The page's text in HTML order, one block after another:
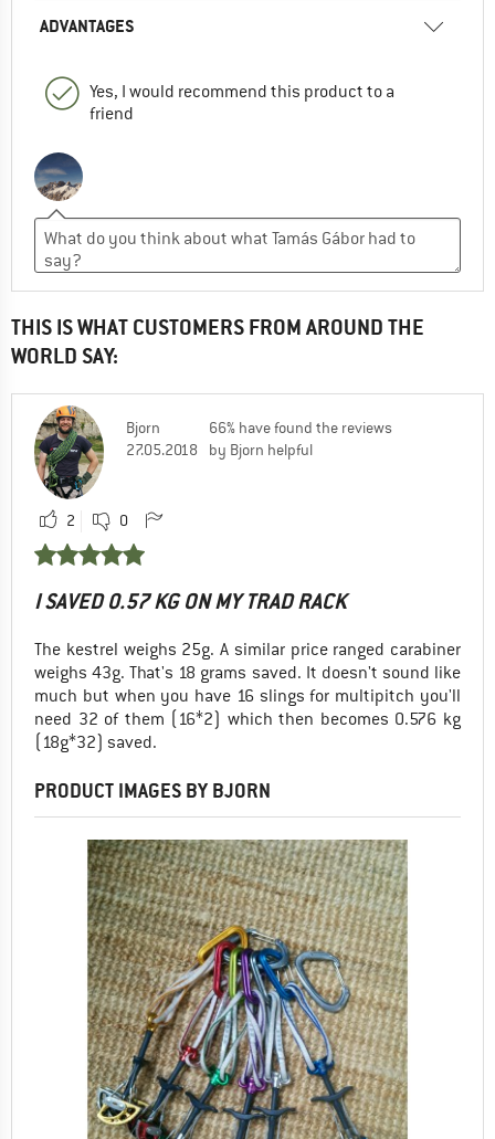
ADVANTAGES
Yes, I would recommend this product to a
friend
THIS IS WHAT CUSTOMERS FROM AROUND THE
WORLD SAY:
Bjorn
27.05.2018
66% have found the reviews
by Bjorn helpful
2 0
I SAVED 0.57 KG ON MY TRAD RACK
The kestrel weighs 25g. A similar price ranged carabiner
weighs 43g. That's 18 grams saved. It doesn't sound like
much but when you have 16 slings for multipitch you'll
need 32 of them (16*2) which then becomes 0.576 kg
(18g*32) saved.
PRODUCT IMAGES BY BJORN